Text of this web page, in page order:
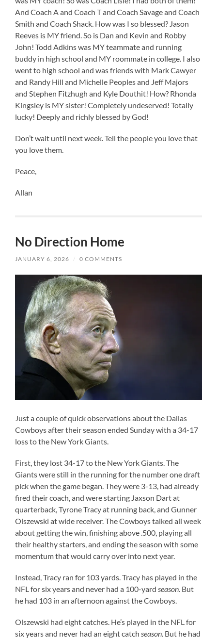
And Coach A and Coach T and Coach Savage and Coach
Smith and Coach Shack. How was I so blessed? Jason
Reeves is MY friend. So is Dan and Kevin and Robby
John! Todd Adkins was MY teammate and running
buddy in high school and MY roommate in college. I also
went to high school and was friends with Mark Cawyer
and Randy Hill and Michelle Peoples and Jeff Majors
and Stephen Fitzhugh and Kyle Douthit! How? Rhonda
Kingsley is MY sister! Completely undeserved! Totally
lucky! Deeply and richly blessed by God!
Don’t wait until next week. Tell the people you love that
you love them.
Peace,
Allan
No Direction Home
JANUARY 6, 2026 / 0 COMMENTS
Just a couple of quick observations about the Dallas
Cowboys after their season ended Sunday with a 34-17
loss to the New York Giants.
First, they lost 34-17 to the New York Giants. The
Giants were still in the running for the number one draft
pick when the game began. They were 3-13, had already
fired their coach, and were starting Jaxson Dart at
quarterback, Tyrone Tracy at running back, and Gunner
Olszewski at wide receiver. The Cowboys talked all week
about getting the win, finishing above .500, playing all
their healthy starters, and ending the season with some
momentum that would carry over into next year.
Instead, Tracy ran for 103 yards. Tracy has played in the
NFL for six years and never had a 100-yardseason. But
he had 103 in an afternoon against the Cowboys.
Olszewski had eight catches. He’s played in the NFL for
six years and never had an eight catchseason. But he had